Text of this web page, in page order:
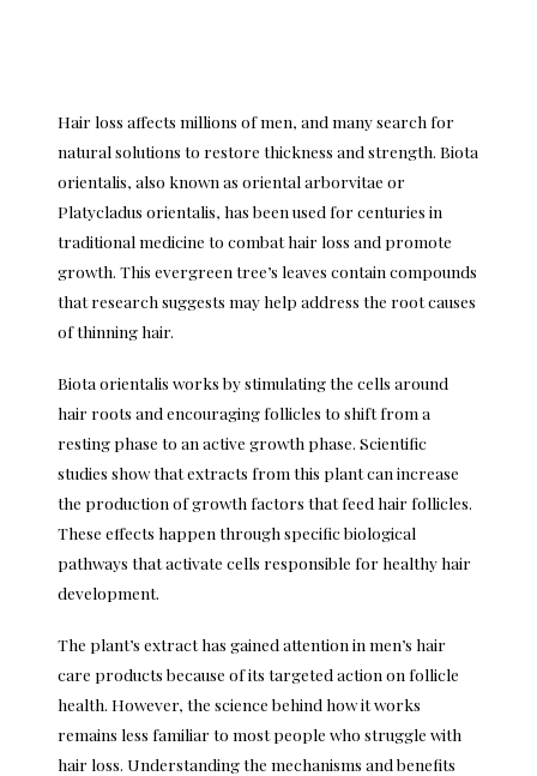
Hair loss affects millions of men, and many search for
natural solutions to restore thickness and strength. Biota
orientalis, also known as oriental arborvitae or
Platycladus orientalis, has been used for centuries in
traditional medicine to combat hair loss and promote
growth. This evergreen tree’s leaves contain compounds
that research suggests may help address the root causes
of thinning hair.
Biota orientalis works by stimulating the cells around
hair roots and encouraging follicles to shift from a
resting phase to an active growth phase. Scientific
studies show that extracts from this plant can increase
the production of growth factors that feed hair follicles.
These effects happen through specific biological
pathways that activate cells responsible for healthy hair
development.
The plant’s extract has gained attention in men’s hair
care products because of its targeted action on follicle
health. However, the science behind how it works
remains less familiar to most people who struggle with
hair loss. Understanding the mechanisms and benefits